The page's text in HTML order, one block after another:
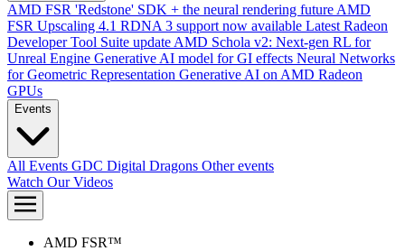
AMD FSR 'Redstone' SDK + the neural rendering future AMD
FSR Upscaling 4.1 RDNA 3 support now available Latest Radeon
Developer Tool Suite update AMD Schola v2: Next-gen RL for
Unreal Engine Generative AI model for GI effects Neural Networks
for Geometric Representation Generative AI on AMD Radeon
GPUs
Events
All Events GDC Digital Dragons Other events
Watch Our Videos
AMD FSR™